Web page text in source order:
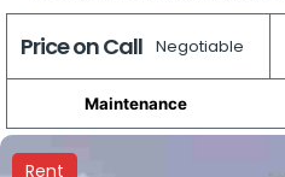
Price on Call Negotiable
Maintenance
Rent